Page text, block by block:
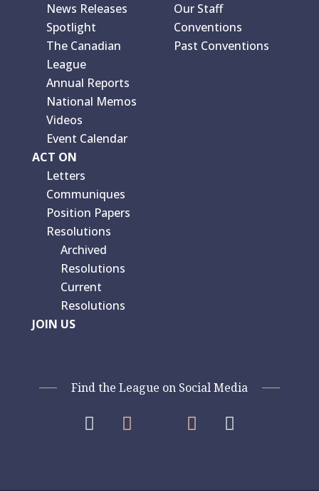
News Releases
Spotlight
The Canadian
League
Annual Reports
National Memos
Videos
Event Calendar
ACT ON
Letters
Communiques
Position Papers
Resolutions
Archived
Resolutions
Current
Resolutions
JOIN US
Our Staff
Conventions
Past Conventions
Find the League on Social Media
   